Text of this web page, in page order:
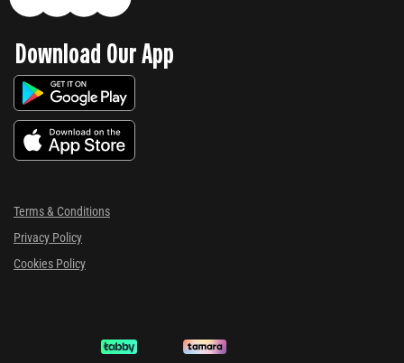
Download Our App
Terms & Conditions
Privacy Policy
Cookies Policy